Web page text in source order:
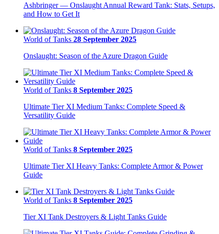
Ashbringer — Onslaught Annual Reward Tank: Stats, Setups,
and How to Get It
World of Tanks 28 September 2025
Onslaught: Season of the Azure Dragon Guide
World of Tanks 8 September 2025
Ultimate Tier XI Medium Tanks: Complete Speed &
Versatility Guide
World of Tanks 8 September 2025
Ultimate Tier XI Heavy Tanks: Complete Armor & Power
Guide
World of Tanks 8 September 2025
Tier XI Tank Destroyers & Light Tanks Guide